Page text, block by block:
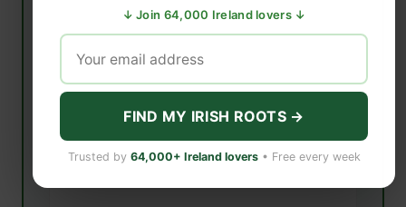
↓ Join 64,000 Ireland lovers ↓
FIND MY IRISH ROOTS →
Trusted by 64,000+ Ireland lovers• Free every week